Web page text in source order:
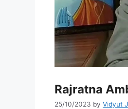
Rajratna
25/10/2023 by Vidyut